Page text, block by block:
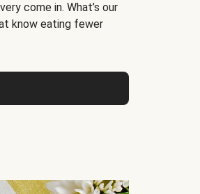
come in. What’s our
know eating fewer